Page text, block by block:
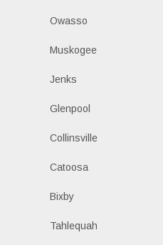
Owasso
Muskogee
Jenks
Glenpool
Collinsville
Catoosa
Bixby
Tahlequah